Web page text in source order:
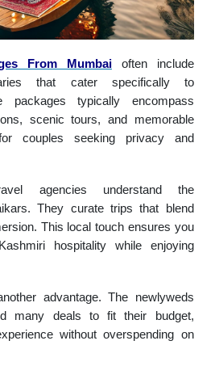
From Mumbaioften include
that cater specifically to
packages typically encompass
scenic tours, and memorable
couples seeking privacy and
agencies understand the
They curate trips that blend
This local touch ensures you
hospitality while enjoying
advantage. The newlyweds
many deals to fit their budget,
without overspending on